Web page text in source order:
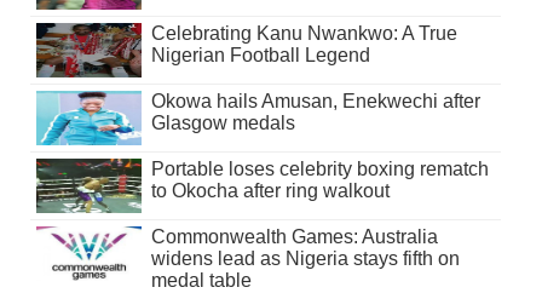
Celebrating Kanu Nwankwo: A True
Nigerian Football Legend
Okowa hails Amusan, Enekwechi after
Glasgow medals
Portable loses celebrity boxing rematch
to Okocha after ring walkout
Commonwealth Games: Australia
widens lead as Nigeria stays fifth on
medal table